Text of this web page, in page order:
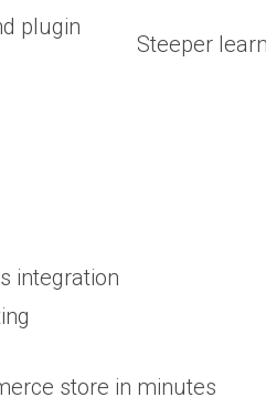
plugin
Steeper
integration
store in minutes